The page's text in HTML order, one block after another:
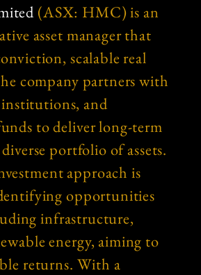
(ASX: HMC) is an
asset manager that
scalable real
company partners with
and
to deliver long-term
portfolio of assets.
approach is
opportunities
infrastructure,
energy, aiming to
returns. With a